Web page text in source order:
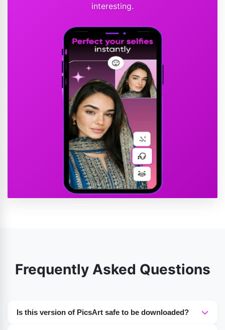
interesting.
Frequently Asked Questions
Is this version of PicsArt safe to be downloaded?